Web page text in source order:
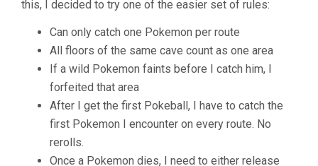
this, I decided to try one of the easier set of rules:
Can only catch one Pokemon per route
All floors of the same cave count as one area
If a wild Pokemon faints before I catch him, I
forfeited that area
After I get the first Pokeball, I have to catch the
first Pokemon I encounter on every route. No
rerolls.
Once a Pokemon dies, I need to either release